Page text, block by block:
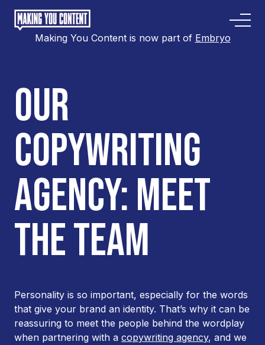
Making You Content is now part of Embryo
OUR
COPYWRITING
AGENCY: MEET
THE TEAM
Personality is so important, especially for the words
that give your brand an identity. That’s why it can be
reassuring to meet the people behind the wordplay
when partnering with a copywriting agency, and we